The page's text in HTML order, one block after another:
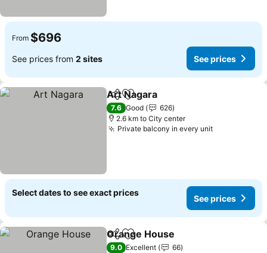
From $696
See prices from 2 sites See prices
ShareAdd to favorites
Art Nagara
7.6 Good
626
2.6 km to City center
Private balcony in every unit
Select dates to see exact prices
See prices
ShareAdd to favorites
Orange House
9.0 Excellent
66